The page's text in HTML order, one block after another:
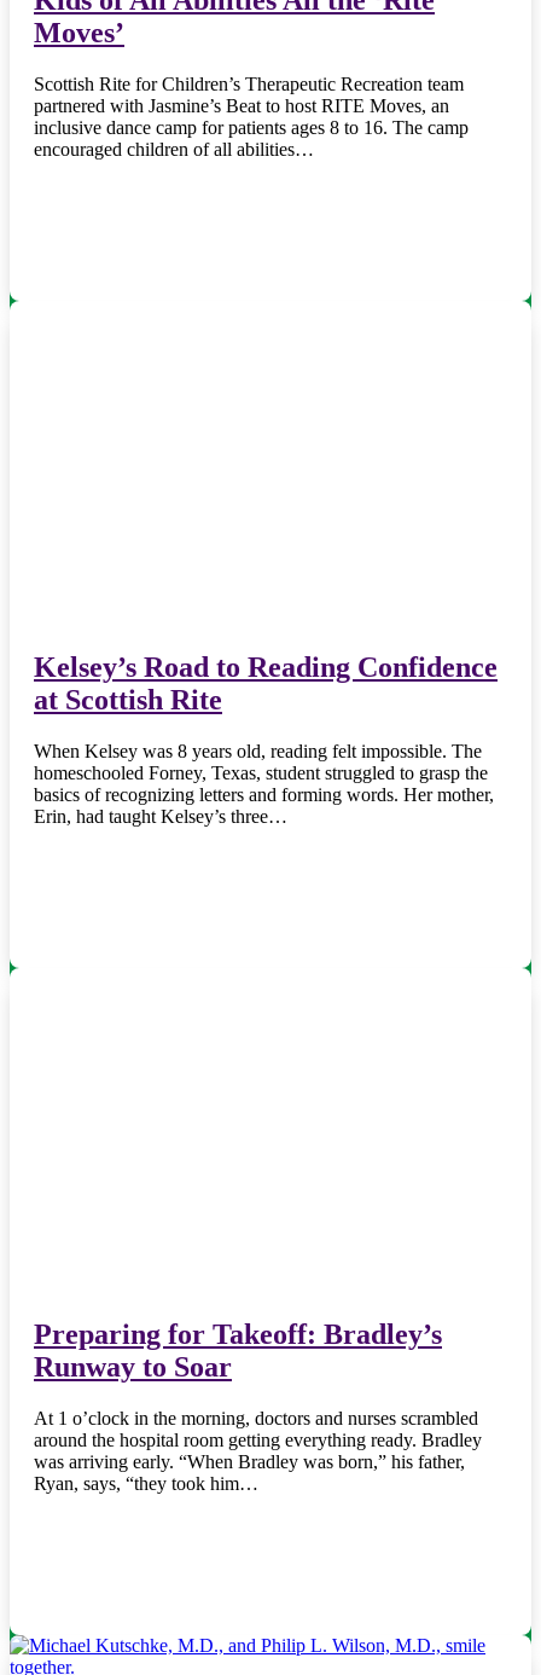
Moves’
Scottish Rite for Children’s Therapeutic Recreation team
partnered with Jasmine’s Beat to host RITE Moves, an
inclusive dance camp for patients ages 8 to 16. The camp
encouraged children of all abilities…
Kelsey’s Road to Reading Confidence
at Scottish Rite
When Kelsey was 8 years old, reading felt impossible. The
homeschooled Forney, Texas, student struggled to grasp the
basics of recognizing letters and forming words. Her mother,
Erin, had taught Kelsey’s three…
Preparing for Takeoff: Bradley’s
Runway to Soar
At 1 o’clock in the morning, doctors and nurses scrambled
around the hospital room getting everything ready. Bradley
was arriving early. “When Bradley was born,” his father,
Ryan, says, “they took him…